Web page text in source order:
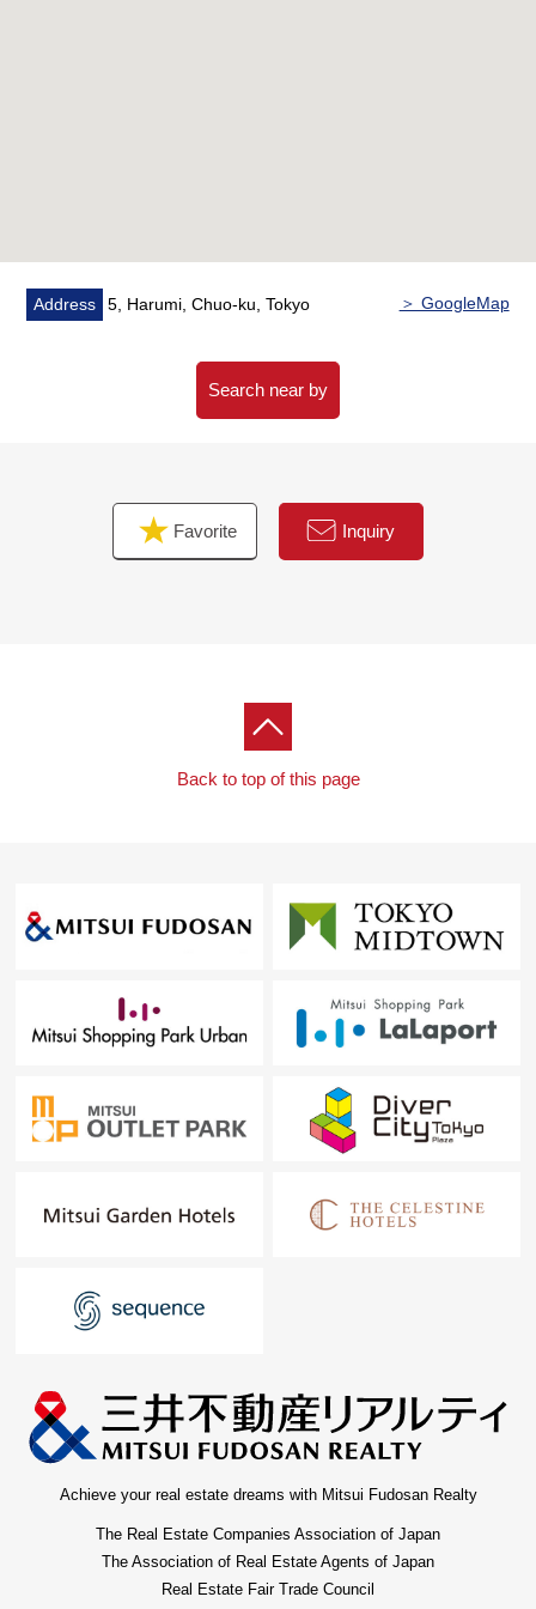
Address 5, Harumi, Chuo-ku, Tokyo ＞ GoogleMap
Search near by
Favorite Inquiry
Back to top of this page
Achieve your real estate dreams with Mitsui Fudosan Realty
The Real Estate Companies Association of Japan
The Association of Real Estate Agents of Japan
Real Estate Fair Trade Council